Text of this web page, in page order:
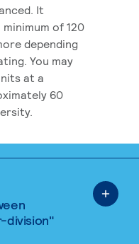
It
of 120
depending
You may
at a
60
division"